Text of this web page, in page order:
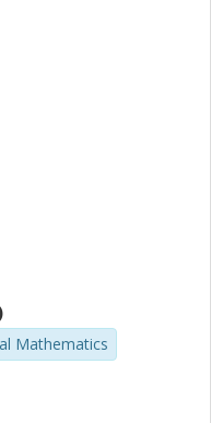
Mathematics